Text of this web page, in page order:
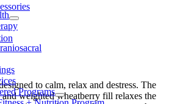
Programs
to calm, relax and destress. The
weighted wheatberry fill relaxes the